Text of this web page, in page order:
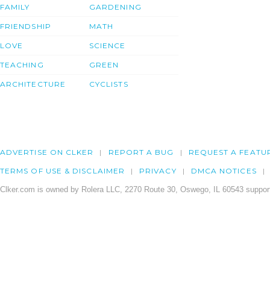
FAMILY
FRIENDSHIP
LOVE
TEACHING
ARCHITECTURE
GARDENING
MATH
SCIENCE
GREEN
CYCLISTS
ADVERTISE ON CLKER REPORT A BUG REQUEST A
TERMS OF USE & DISCLAIMER PRIVACY DMCA NOTICES
Clker.com is owned by Rolera LLC, 2270 Route 30, Oswego, IL 60543